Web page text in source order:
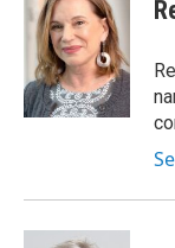
b
k
t
e
r
e
d
I
n